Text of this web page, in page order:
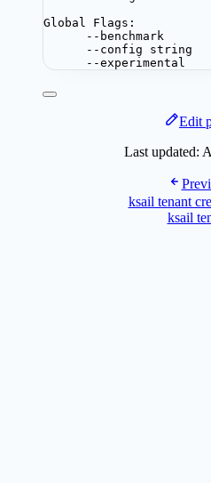
Global Flags:
--benchmark
--config string
--experimental
Edit
Last updated:
ksail tenant
ksail